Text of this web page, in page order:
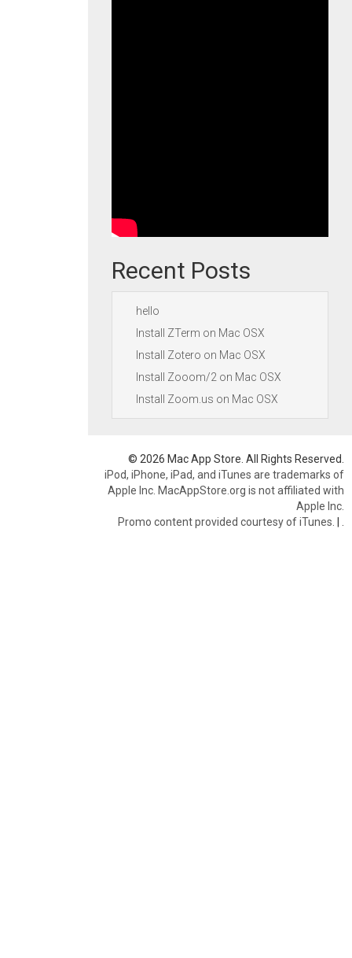
Recent Posts
hello
Install ZTerm on Mac OSX
Install Zotero on Mac OSX
Install Zooom/2 on Mac OSX
Install Zoom.us on Mac OSX
© 2026 Mac App Store. All Rights Reserved.
iPod, iPhone, iPad, and iTunes are trademarks of
Apple Inc. MacAppStore.org is not affiliated with
Apple Inc.
Promo content provided courtesy of iTunes. |